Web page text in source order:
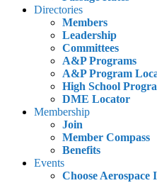
Directories
Members
Leadership
Committees
A&P Programs
A&P Program
High School
DME Locator
Membership
Join
Member Compass
Benefits
Events
Choose Aerospace